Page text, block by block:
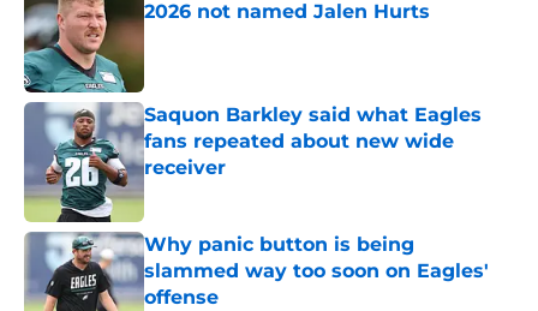
2026 not named Jalen Hurts
Published by on Invalid Date
Saquon Barkley said what Eagles
fans repeated about new wide
receiver
Published by on Invalid Date
Why panic button is being
slammed way too soon on Eagles'
offense